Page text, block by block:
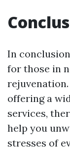
In
for those in
offering a
services,
help you
stresses of